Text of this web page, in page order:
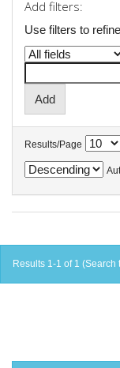
Add filters:
Use filters to
Results/Page
Results 1-1 of 1 (Search